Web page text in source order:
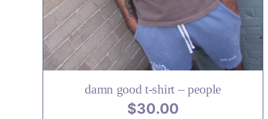
damn good t-shirt – people
$30.00
VARIANTS.
THE
OPTIONS
MAY
BE
CHOSEN
ON
THE